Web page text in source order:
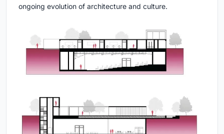
ongoing evolution of architecture and culture.